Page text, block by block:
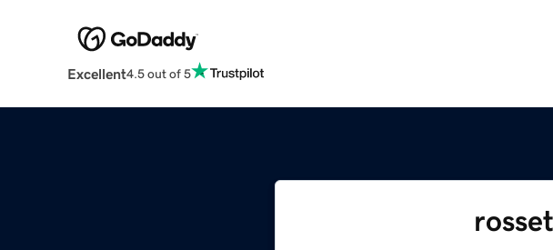
Excellent4.5 out of 5